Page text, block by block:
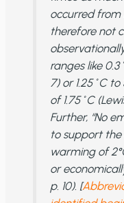
occurred from
therefore not
ranges like
7) or 1.25˚C
of 1.75˚C
Further, “No
to support
warming of
or
p. 10). [